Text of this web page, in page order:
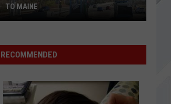
UNDISPUTED PRIME RIB KING OF MAINE
RECOMMENDED